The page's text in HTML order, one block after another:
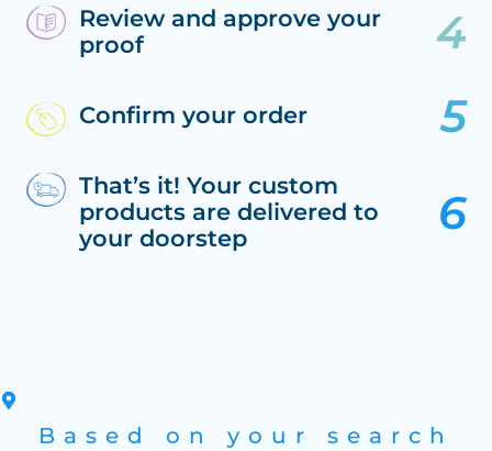
Review and approve your
proof
Confirm your order
That’s it! Your custom
products are delivered to
your doorstep
Based on your search